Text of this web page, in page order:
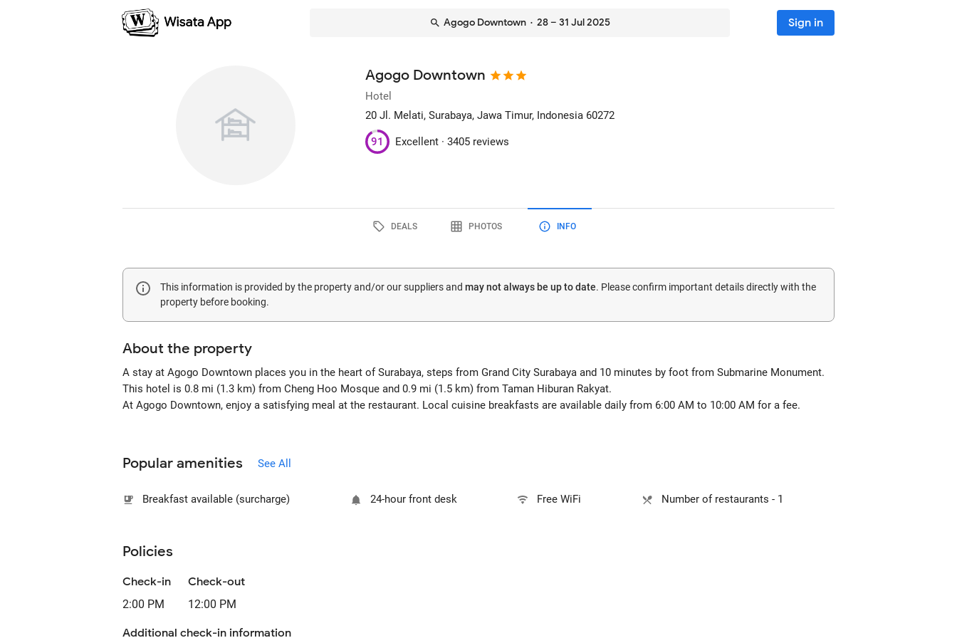
Agogo Downtown · 28 – 31 Jul 2025 Sign in
Agogo Downtown
Hotel
20 Jl. Melati, Surabaya, Jawa Timur, Indonesia 60272
91 Excellent ·3405 reviews
DEALS PHOTOS INFO
This information is provided by the property and/or our suppliers and may not always be up to date. Please confirm important details directly with the
property before booking.
About the property
A stay at Agogo Downtown places you in the heart of Surabaya, steps from Grand City Surabaya and 10 minutes by foot from Submarine Monument.
This hotel is 0.8 mi (1.3 km) from Cheng Hoo Mosque and 0.9 mi (1.5 km) from Taman Hiburan Rakyat.
At Agogo Downtown, enjoy a satisfying meal at the restaurant. Local cuisine breakfasts are available daily from 6:00 AM to 10:00 AM for a fee.
Popular amenities See All
Breakfast available (surcharge) 24-hour front desk Free WiFi Number of restaurants - 1
Policies
Check-in
2:00 PM
Check-out
12:00 PM
Additional check-in information